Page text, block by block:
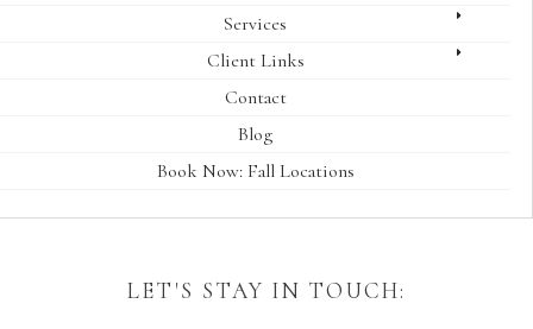
Services
Client Links
Contact
Blog
Book Now: Fall Locations
LET'S STAY IN TOUCH: